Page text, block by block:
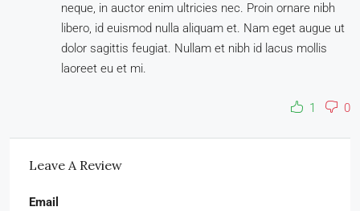
neque, in auctor enim ultricies nec. Proin ornare nibh
libero, id euismod nulla aliquam et. Nam eget augue ut
dolor sagittis feugiat. Nullam et nibh id lacus mollis
laoreet eu et mi.
1 0
Leave A Review
Email